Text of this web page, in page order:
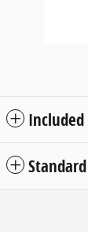
Included